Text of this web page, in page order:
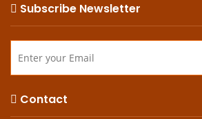
Subscribe Newsletter
Contact